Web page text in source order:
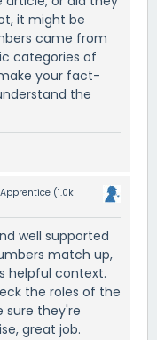
it might be
came from
categories of
your fact-
the
Apprentice (1.0k
well supported
match up,
helpful context.
the roles of the
sure they're
great job.